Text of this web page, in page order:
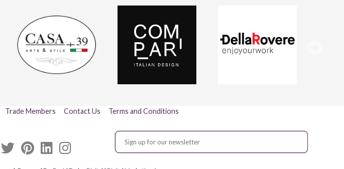
Trade Members Contact Us Terms and Conditions